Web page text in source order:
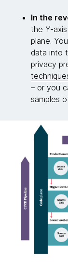
In the
the Y-
plane.
data into
privacy
– or you
samples